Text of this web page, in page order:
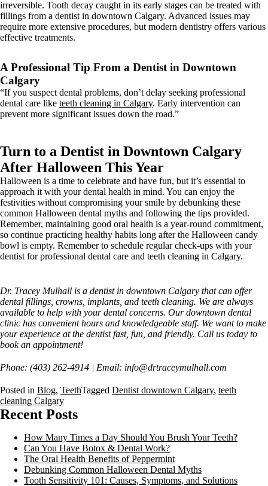
irreversible. Tooth decay caught in its early stages can be treated with
fillings from a dentist in downtown Calgary. Advanced issues may
require more extensive procedures, but modern dentistry offers various
effective treatments.
A Professional Tip From a Dentist in Downtown
Calgary
“If you suspect dental problems, don’t delay seeking professional
dental care like teeth cleaning in Calgary. Early intervention can
prevent more significant issues down the road.”
Turn to a Dentist in Downtown Calgary
After Halloween This Year
Halloween is a time to celebrate and have fun, but it’s essential to
approach it with your dental health in mind. You can enjoy the
festivities without compromising your smile by debunking these
common Halloween dental myths and following the tips provided.
Remember, maintaining good oral health is a year-round commitment,
so continue practicing healthy habits long after the Halloween candy
bowl is empty. Remember to schedule regular check-ups with your
dentist for professional dental care and teeth cleaning in Calgary.
Dr. Tracey Mulhall is a dentist in downtown Calgary that can offer
dental fillings, crowns, implants, and teeth cleaning. We are always
available to help with your dental concerns. Our downtown dental
clinic has convenient hours and knowledgeable staff. We want to make
your experience at the dentist fast, fun, and friendly. Call us today to
book an appointment!
Phone: (403) 262-4914 | Email: info@drtraceymulhall.com
Posted in Blog, TeethTagged Dentist downtown Calgary, teeth
cleaning Calgary
Recent Posts
How Many Times a Day Should You Brush Your Teeth?
Can You Have Botox & Dental Work?
The Oral Health Benefits of Peppermint
Debunking Common Halloween Dental Myths
Tooth Sensitivity 101: Causes, Symptoms, and Solutions